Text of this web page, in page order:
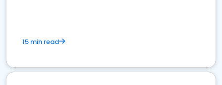
15 min read